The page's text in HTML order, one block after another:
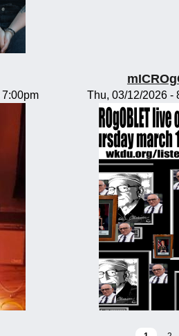
7:00pm Thu, 03/12/2026 -